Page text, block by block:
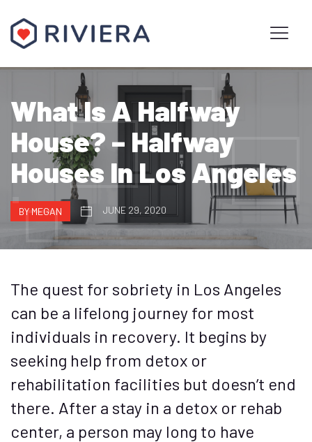
What Is A Halfway
House? – Halfway
Houses In Los Angeles
BY MEGAN JUNE 29, 2020
The quest for sobriety in Los Angeles
can be a lifelong journey for most
individuals in recovery. It begins by
seeking help from detox or
rehabilitation facilities but doesn’t end
there. After a stay in a detox or rehab
center, a person may long to have